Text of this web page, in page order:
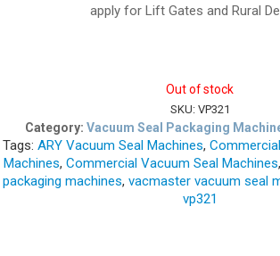
apply for Lift Gates and Rural
Out of stock
SKU: VP321
Category: Vacuum Seal Packaging
Tags: ARY Vacuum Seal Machines,
Machines, Commercial Vacuum Seal Machines,
packaging machines, vacmaster vacuum seal
vp321